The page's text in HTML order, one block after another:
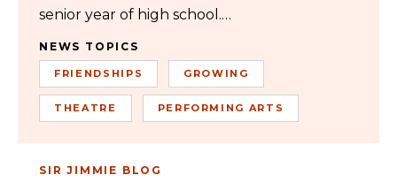
senior year of high school.…
NEWS TOPICS
FRIENDSHIPS GROWING
THEATRE PERFORMING ARTS
SIR JIMMIE BLOG